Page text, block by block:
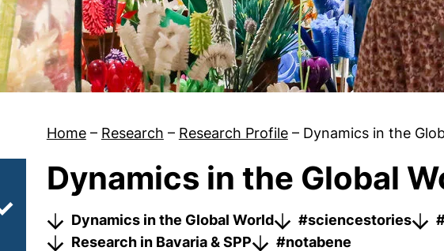
Home – Research – Research Profile – Dynamics in the
Subpages of #sciencestories
Dynamics in the Global
Dynamics in the Global World #sciencestories
Research in Bavaria & SPP
#notabene